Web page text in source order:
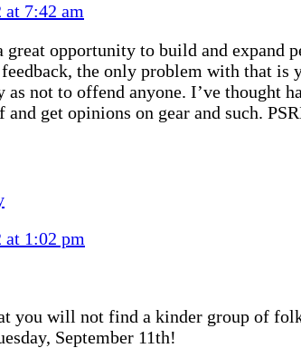
at 7:42 am
opportunity to build and expand
the only problem with that is
not to offend anyone. I’ve thought
and get opinions on gear and such.
at 1:02 pm
you will not find a kinder group of
September 11th!